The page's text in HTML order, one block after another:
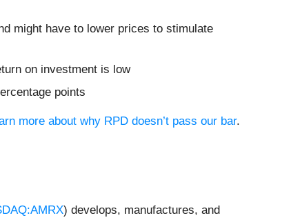
might have to lower prices to stimulate
on investment is low
points
more about why RPD doesn’t pass our bar.
) develops, manufactures, and